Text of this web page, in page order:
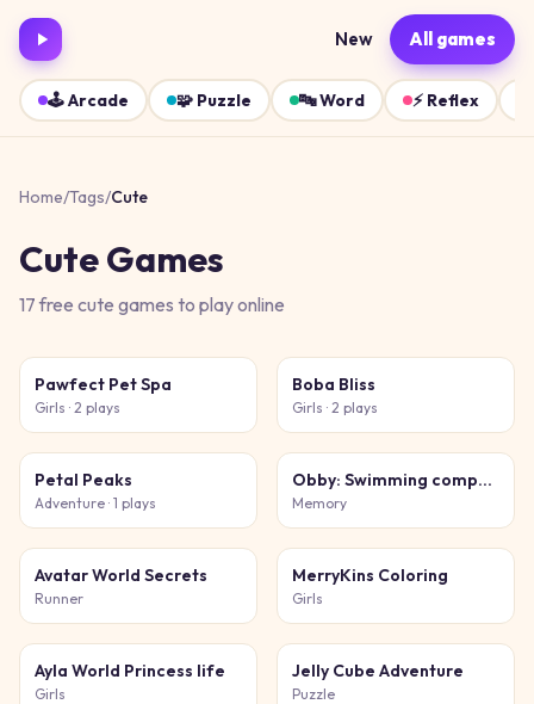
New All games
🕹️Arcade 🧩 Puzzle 🔤Word ⚡ Reflex
Home/Tags/Cute
CuteGames
17free cute games to play online
Pawfect Pet Spa
Girls · 2 plays
Boba Bliss
Girls · 2 plays
Petal Peaks
Adventure · 1 plays
Obby: Swimming competition
Memory
Avatar World Secrets
Runner
MerryKins Coloring
Girls
Ayla World Princess life
Girls
Jelly Cube Adventure
Puzzle